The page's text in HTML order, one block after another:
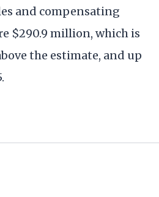
and compensating
$290.9 million, which is
the estimate, and up